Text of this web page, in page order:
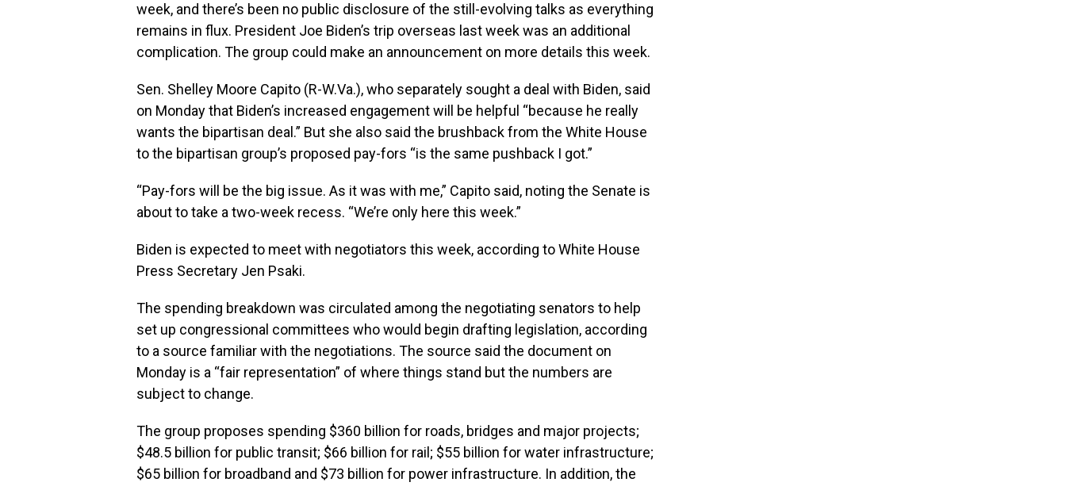
week, and there’s been no public disclosure of the still-evolving talks as everything
remains in flux. President Joe Biden’s trip overseas last week was an additional
complication. The group could make an announcement on more details this week.
Sen. Shelley Moore Capito (R-W.Va.), who separately sought a deal with Biden, said
on Monday that Biden’s increased engagement will be helpful “because he really
wants the bipartisan deal.” But she also said the brushback from the White House
to the bipartisan group’s proposed pay-fors “is the same pushback I got.”
“Pay-fors will be the big issue. As it was with me,” Capito said, noting the Senate is
about to take a two-week recess. “We’re only here this week.”
Biden is expected to meet with negotiators this week, according to White House
Press Secretary Jen Psaki.
The spending breakdown was circulated among the negotiating senators to help
set up congressional committees who would begin drafting legislation, according
to a source familiar with the negotiations. The source said the document on
Monday is a “fair representation” of where things stand but the numbers are
subject to change.
The group proposes spending $360 billion for roads, bridges and major projects;
$48.5 billion for public transit; $66 billion for rail; $55 billion for water infrastructure;
$65 billion for broadband and $73 billion for power infrastructure. In addition, the